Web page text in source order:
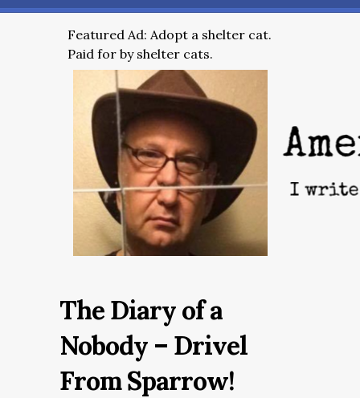
Featured Ad: Adopt a shelter cat.
Paid for by shelter cats.
The Diary of a
Nobody – Drivel
From Sparrow!